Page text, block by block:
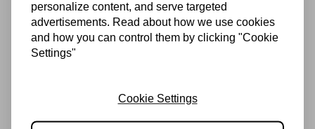
personalize content, and serve targeted
advertisements. Read about how we use cookies
and how you can control them by clicking "Cookie
Settings"
Cookie Settings